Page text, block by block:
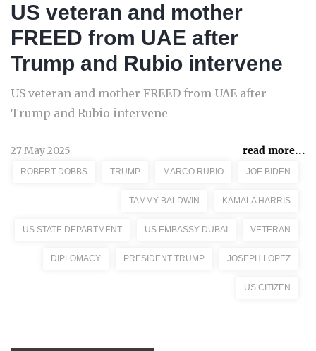
US veteran and mother
FREED from UAE after
Trump and Rubio intervene
US veteran and mother FREED from UAE after
Trump and Rubio intervene
27 May 2025 read more...
ROBERT DOBBS TRUMP MARCO RUBIO JOE BIDEN
TAMMY BALDWIN KAMALA HARRIS
US STATE DEPARTMENT US EMBASSY DUBAI VETERAN
DIPLOMACY PRESIDENT TRUMP JOSEPH LOPEZ
US CITIZEN